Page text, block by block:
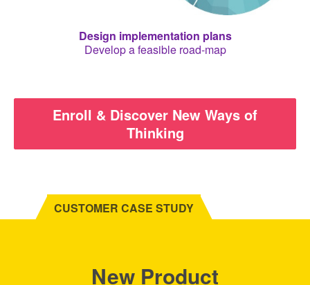
Design implementation plans
Develop a feasible road-map
Enroll & Discover New Ways of
Thinking
CUSTOMER CASE STUDY
New Product